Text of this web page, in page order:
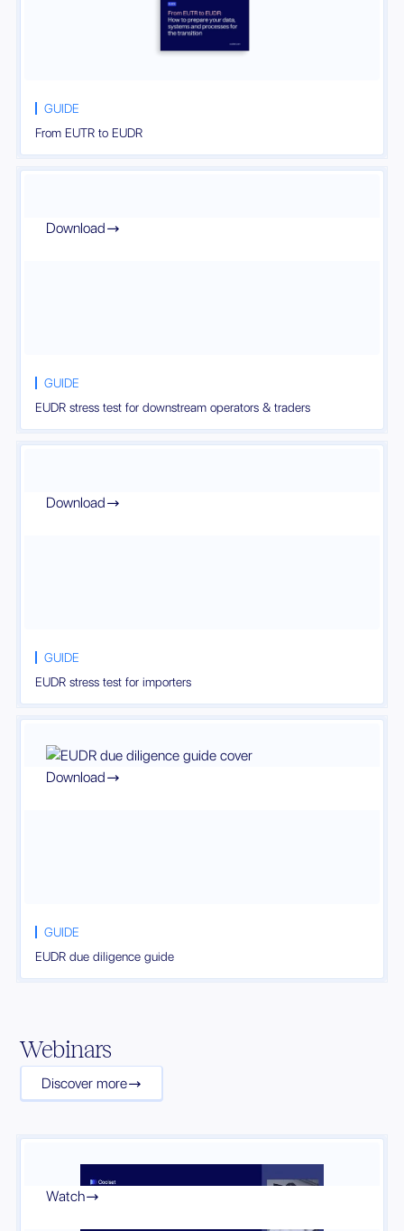
GUIDE
From EUTR to EUDR
GUIDE
EUDR stress test for downstream operators & traders
Download
GUIDE
EUDR stress test for importers
Download
GUIDE
EUDR due diligence guide
Download
Webinars
Discover more
Watch